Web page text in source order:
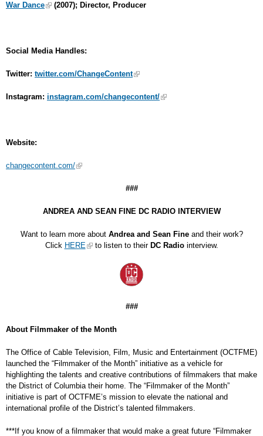
War Dance (2007); Director, Producer
Social Media Handles:
Twitter: twitter.com/ChangeContent
Instagram: instagram.com/changecontent/
Website:
changecontent.com/
###
ANDREA AND SEAN FINE DC RADIO INTERVIEW
Want to learn more about Andrea and Sean Fineand their work?
Click HERE to listen to their DC Radiointerview.
###
About Filmmaker of the Month
The Office of Cable Television, Film, Music and Entertainment (OCTFME)
launched the “Filmmaker of the Month” initiative as a vehicle for
highlighting the talents and creative contributions of filmmakers that make
the District of Columbia their home. The “Filmmaker of the Month”
initiative is part of OCTFME’s mission to elevate the national and
international profile of the District’s talented filmmakers.
***If you know of a filmmaker that would make a great future “Filmmaker